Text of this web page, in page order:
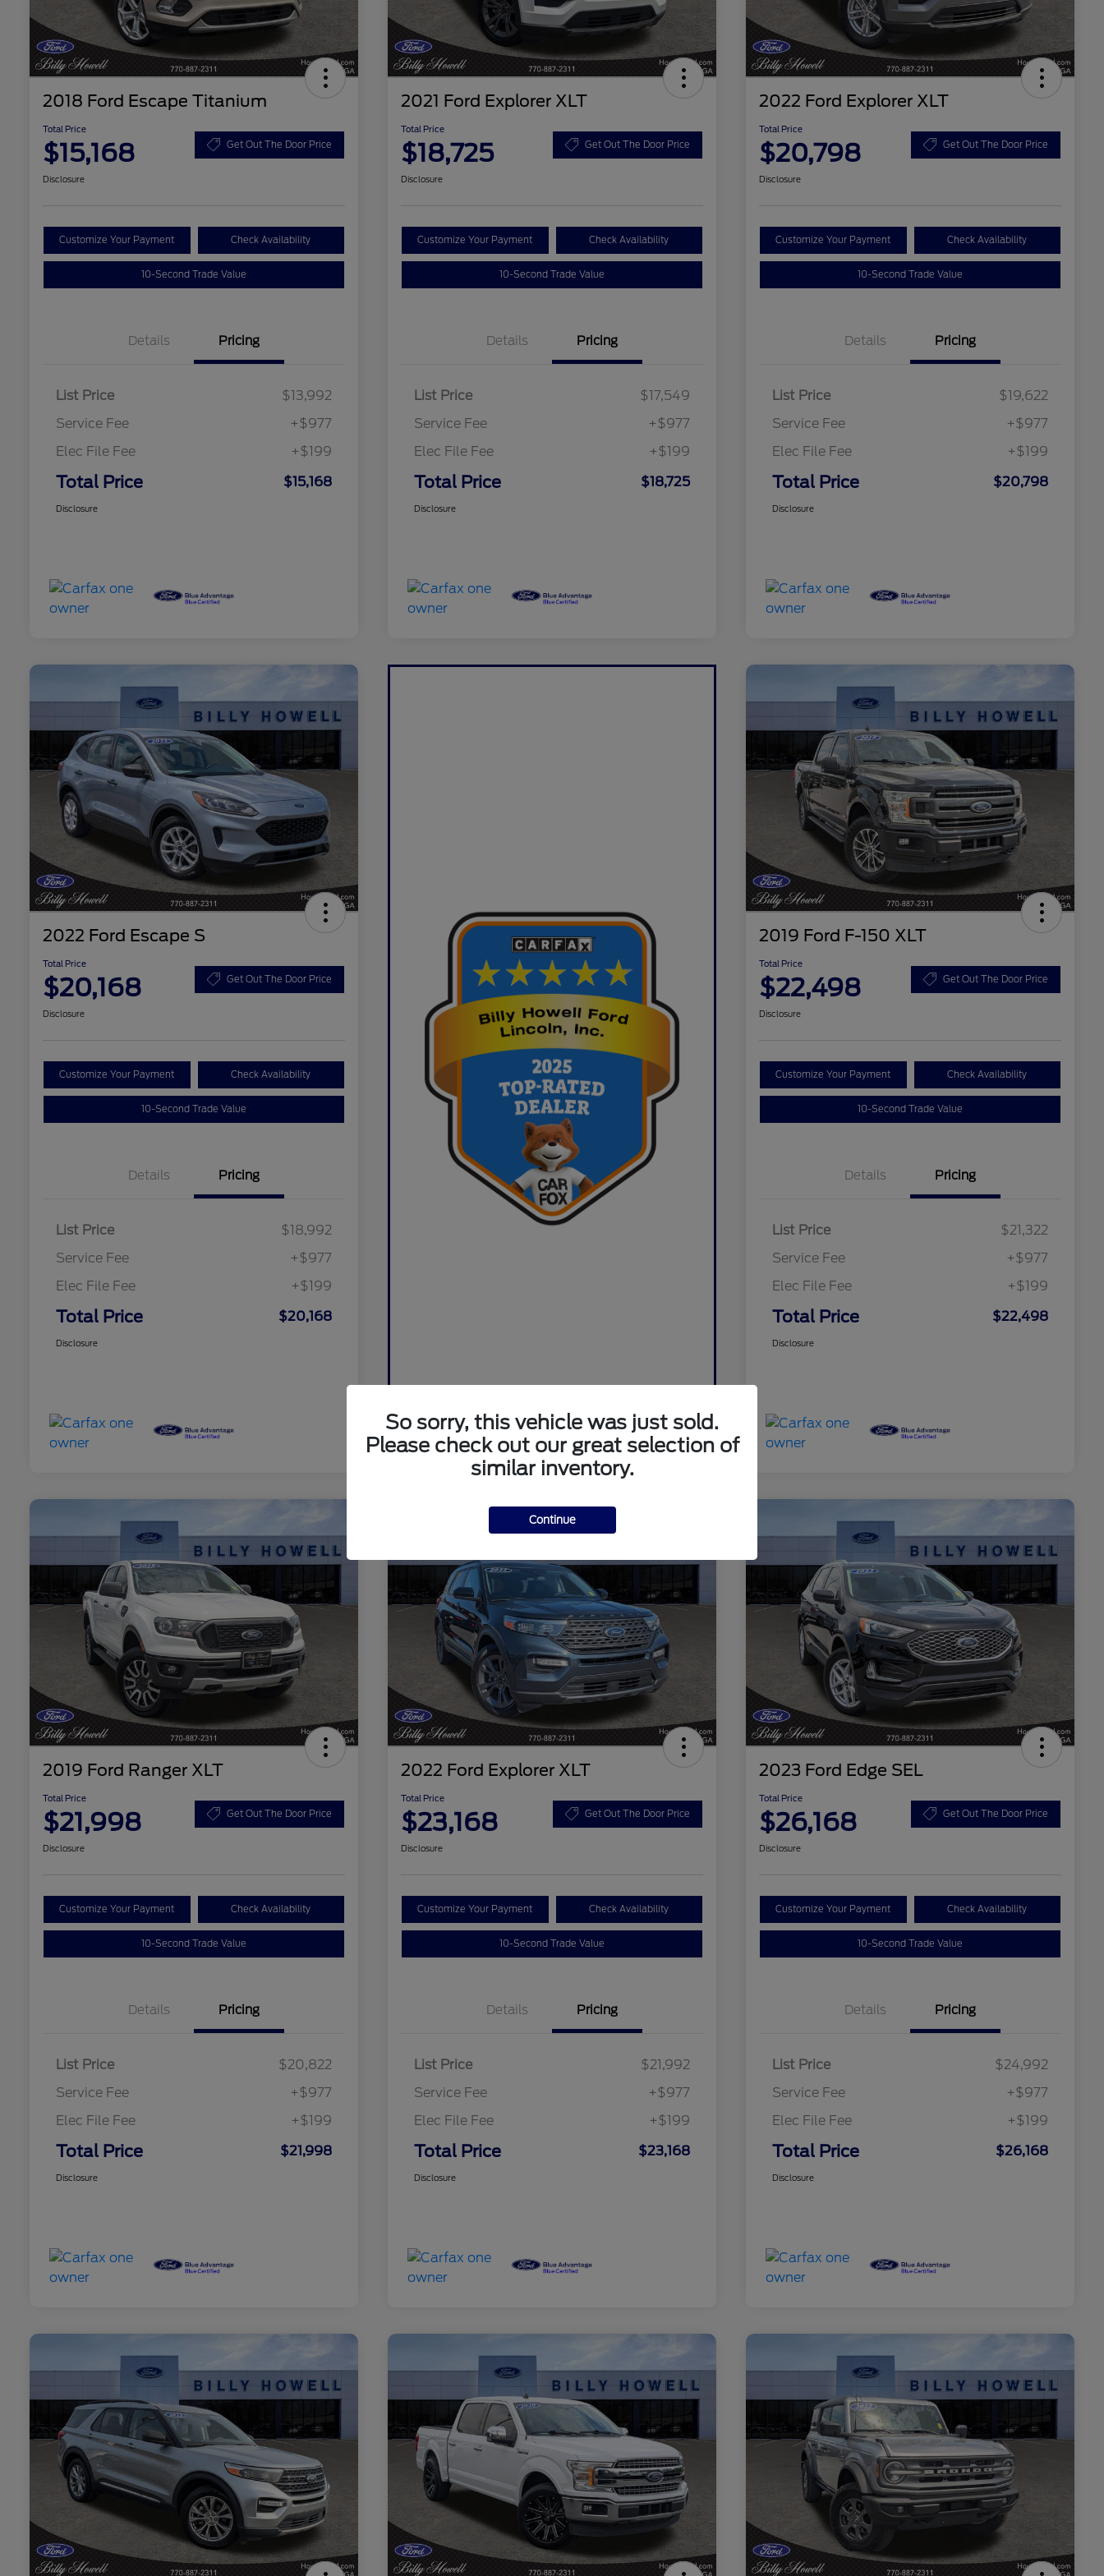
2018 Ford Escape Titanium
Total Price
$15,168 Get Out The Door Price
Disclosure
Customize Your Payment Check Availability
10-Second Trade Value
Details Pricing
List Price
$13,992
Service Fee
+$977
Elec File Fee
+$199
Total Price $15,168
Disclosure
2021 Ford Explorer XLT
Total Price
$18,725 Get Out The Door Price
Disclosure
Customize Your Payment Check Availability
10-Second Trade Value
Details Pricing
List Price
$17,549
Service Fee
+$977
Elec File Fee
+$199
Total Price $18,725
Disclosure
2022 Ford Explorer XLT
Total Price
$20,798 Get Out The Door Price
Disclosure
Customize Your Payment Check Availability
10-Second Trade Value
Details Pricing
List Price
$19,622
Service Fee
+$977
Elec File Fee
+$199
Total Price $20,798
Disclosure
2022 Ford Escape S
Total Price
$20,168 Get Out The Door Price
Disclosure
Customize Your Payment Check Availability
10-Second Trade Value
Details Pricing
List Price
$18,992
Service Fee
+$977
Elec File Fee
+$199
Total Price $20,168
Disclosure
2019 Ford F-150 XLT
Total Price
$22,498 Get Out The Door Price
Disclosure
Customize Your Payment Check Availability
10-Second Trade Value
Details Pricing
List Price
$21,322
Service Fee
+$977
Elec File Fee
+$199
Total Price $22,498
Disclosure
2019 Ford Ranger XLT
Total Price
$21,998 Get Out The Door Price
Disclosure
Customize Your Payment Check Availability
10-Second Trade Value
Details Pricing
List Price
$20,822
Service Fee
+$977
Elec File Fee
+$199
Total Price $21,998
Disclosure
2022 Ford Explorer XLT
Total Price
$23,168 Get Out The Door Price
Disclosure
Customize Your Payment Check Availability
10-Second Trade Value
Details Pricing
List Price
$21,992
Service Fee
+$977
Elec File Fee
+$199
Total Price $23,168
Disclosure
2023 Ford Edge SEL
Total Price
$26,168 Get Out The Door Price
Disclosure
Customize Your Payment Check Availability
10-Second Trade Value
Details Pricing
List Price
$24,992
Service Fee
+$977
Elec File Fee
+$199
Total Price $26,168
Disclosure
So sorry, this vehicle was just sold.
Please check out our great selection of
similar inventory.
Continue